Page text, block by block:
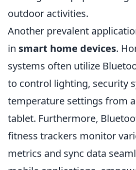
outdoor activities.
Another prevalent
in smart home devices.
systems often utilize
to control lighting, security
temperature settings from
tablet. Furthermore,
fitness trackers monitor
metrics and sync data